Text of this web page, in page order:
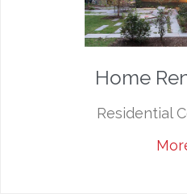
Home
Residential